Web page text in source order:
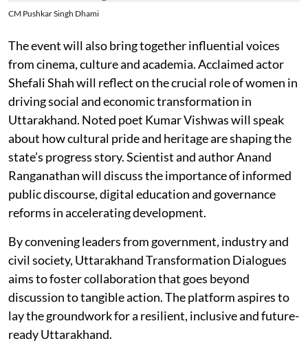
CM Pushkar Singh Dhami
The event will also bring together influential voices
from cinema, culture and academia. Acclaimed actor
Shefali Shah will reflect on the crucial role of women in
driving social and economic transformation in
Uttarakhand. Noted poet Kumar Vishwas will speak
about how cultural pride and heritage are shaping the
state’s progress story. Scientist and author Anand
Ranganathan will discuss the importance of informed
public discourse, digital education and governance
reforms in accelerating development.
By convening leaders from government, industry and
civil society, Uttarakhand Transformation Dialogues
aims to foster collaboration that goes beyond
discussion to tangible action. The platform aspires to
lay the groundwork for a resilient, inclusive and future-
ready Uttarakhand.